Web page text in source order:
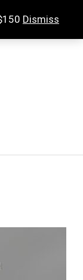
Dismiss